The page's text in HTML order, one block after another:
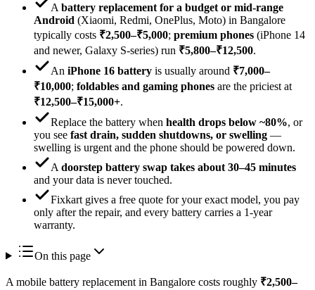
A battery replacement for a budget or mid-range
Android (Xiaomi, Redmi, OnePlus, Moto) in Bangalore
typically costs ₹2,500–₹5,000; premium phones (iPhone 14
and newer, Galaxy S-series) run ₹5,800–₹12,500.
An iPhone 16 battery is usually around ₹7,000–
₹10,000; foldables and gaming phones are the priciest at
₹12,500–₹15,000+.
Replace the battery when health drops below ~80%, or
you see fast drain, sudden shutdowns, or swelling —
swelling is urgent and the phone should be powered down.
A doorstep battery swap takes about 30–45 minutes
and your data is never touched.
Fixkart gives a free quote for your exact model, you pay
only after the repair, and every battery carries a 1-year
warranty.
On this page
A mobile battery replacement in Bangalore costs roughly ₹2,500–